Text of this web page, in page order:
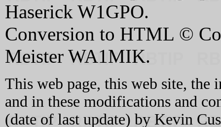
Haserick W1GPO.
Conversion to HTML ©
Meister WA1MIK.
This web page, this web site, the
and in these modifications and
(date of last update) by Kevin